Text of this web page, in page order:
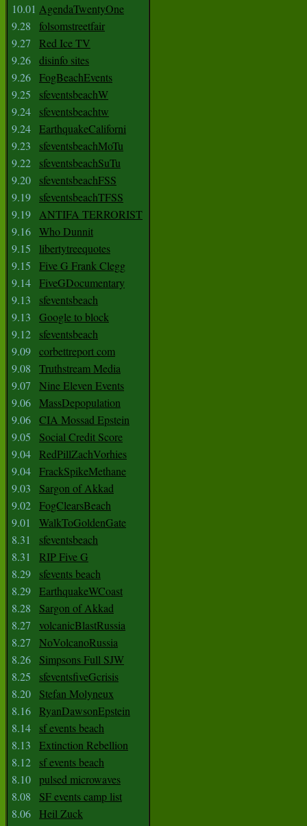
10.01 AgendaTwentyOne
9.28
folsomstreetfair
9.27
Red Ice TV
9.26 disinfo sites
9.26 FogBeachEvents
9.25
sfeventsbeachW
9.24
sfeventsbeachtw
9.24 EarthquakeCaliforni
9.23
sfeventsbeachMoTu
9.22
sfeventsbeachSuTu
9.20
sfeventsbeachFSS
9.19
sfeventsbeachTFSS
9.19 ANTIFA TERRORIST
9.16 Who Dunnit
9.15
libertytreequotes
9.15
Five G Frank Clegg
9.14 FiveGDocumentary
9.13
sfeventsbeach
9.13
Google to block
9.12
sfeventsbeach
9.09 corbettreport com
9.08
Truthstream Media
9.07
Nine Eleven Events
9.06 MassDepopulation
9.06 CIA Mossad Epstein
9.05
Social Credit Score
9.04 RedPillZachVorhies
9.04 FrackSpikeMethane
9.03
Sargon of Akkad
9.02 FogClearsBeach
9.01
WalkToGoldenGate
8.31
sfeventsbeach
8.31
RIP Five G
8.29
sfevents beach
8.29 EarthquakeWCoast
8.28
Sargon of Akkad
8.27
volcanicBlastRussia
8.27
NoVolcanoRussia
8.26
Simpsons Full SJW
8.25
sfeventsfiveGcrisis
8.20
Stefan Molyneux
8.16 RyanDawsonEpstein
8.14
sf events beach
8.13
Extinction Rebellion
8.12
sf events beach
8.10 pulsed microwaves
8.08
SF events camp list
8.06
Heil Zuck